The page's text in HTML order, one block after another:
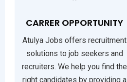
CARRER OPPORTUNITY
Atulya Jobs offers recruitment
solutions to job seekers and
recruiters. We help you find the
right candidates by providing a